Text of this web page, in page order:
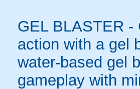
GEL BLASTER -
action with a gel
water-based gel
gameplay with